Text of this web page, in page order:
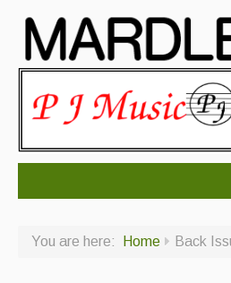
You are here: Home Back